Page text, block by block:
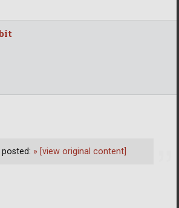
posted: » [view original content]